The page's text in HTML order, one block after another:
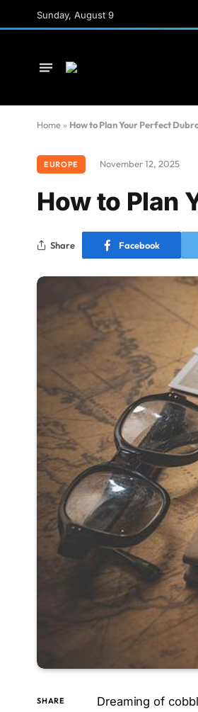
Sunday, August 9
Home » How to Plan Your Perfect
EUROPE November 12, 2025
How to Plan
Share Facebook
SHARE
Dreaming of